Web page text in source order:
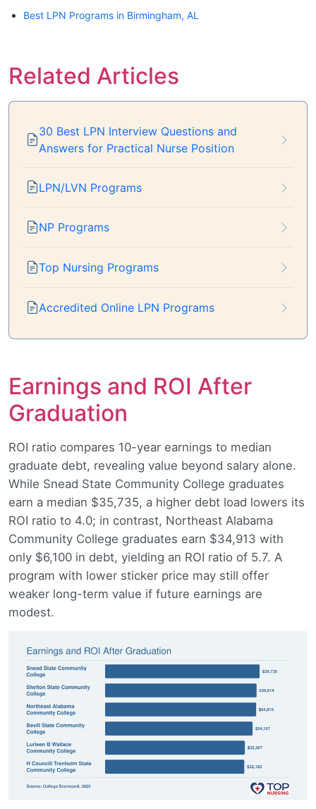
Best LPN Programs in Birmingham, AL
Related Articles
30 Best LPN Interview Questions and
Answers for Practical Nurse Position
LPN/LVN Programs
NP Programs
Top Nursing Programs
Accredited Online LPN Programs
Earnings and ROI After
Graduation
ROI ratio compares 10-year earnings to median
graduate debt, revealing value beyond salary alone.
While Snead State Community College graduates
earn a median $35,735, a higher debt load lowers its
ROI ratio to 4.0; in contrast, Northeast Alabama
Community College graduates earn $34,913 with
only $6,100 in debt, yielding an ROI ratio of 5.7. A
program with lower sticker price may still offer
weaker long-term value if future earnings are
modest.